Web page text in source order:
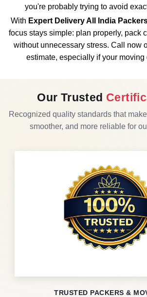
you're probably trying to avoid
With Expert Delivery All India
focus stays simple: plan properly, pack
without unnecessary stress. Call now
estimate, especially if your moving
Our Trusted
Recognized quality standards that
smoother, and more reliable for
TRUSTED PACKERS &